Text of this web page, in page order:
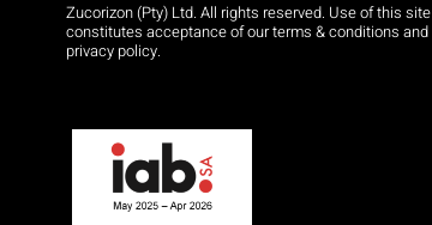
Zucorizon (Pty) Ltd. All rights reserved. Use of this site
constitutes acceptance of our terms & conditions and
privacy policy.